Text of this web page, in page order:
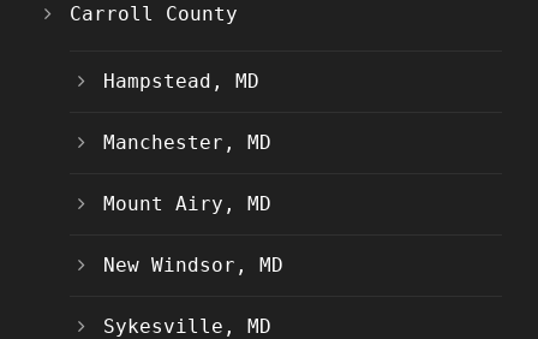
Carroll County
Hampstead, MD
Manchester, MD
Mount Airy, MD
New Windsor, MD
Sykesville, MD